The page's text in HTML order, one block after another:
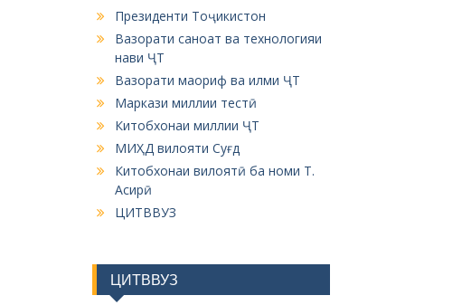
Президенти Тоҷикистон
Вазорати саноат ва технологияи
нави ҶТ
Вазорати маориф ва илми ҶТ
Маркази миллии тестӣ
Китобхонаи миллии ҶТ
МИҲД вилояти Суғд
Китобхонаи вилоятӣ ба номи Т.
Асирӣ
ЦИТВВУЗ
ЦИТВВУЗ